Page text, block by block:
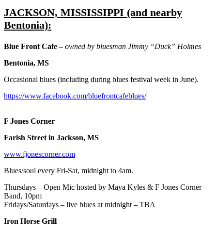
JACKSON, MISSISSIPPI (and nearby
Bentonia):
Blue Front Cafe – owned by bluesman Jimmy “Duck” Holmes
Bentonia, MS
Occasional blues (including during blues festival week in June).
https://www.facebook.com/bluefrontcafeblues/
F Jones Corner
Farish Street in Jackson, MS
www.fjonescorner.com
Blues/soul every Fri-Sat, midnight to 4am.
Thursdays – Open Mic hosted by Maya Kyles & F Jones Corner
Band, 10pm
Fridays/Saturdays – live blues at midnight – TBA
Iron Horse Grill